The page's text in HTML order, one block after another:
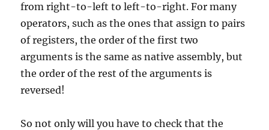
from right-to-left to left-to-right. For many
operators, such as the ones that assign to pairs
of registers, the order of the first two
arguments is the same as native assembly, but
the order of the rest of the arguments is
reversed!
So not only will you have to check that the